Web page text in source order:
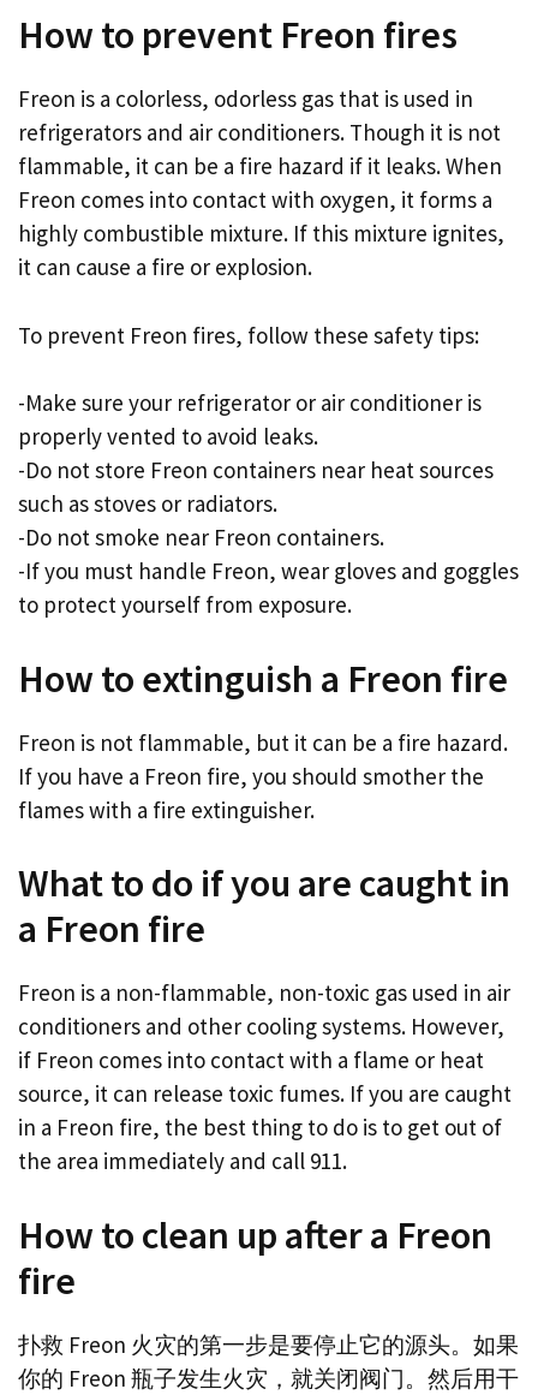
How to prevent Freon fires
Freon is a colorless, odorless gas that is used in
refrigerators and air conditioners. Though it is not
flammable, it can be a fire hazard if it leaks. When
Freon comes into contact with oxygen, it forms a
highly combustible mixture. If this mixture ignites,
it can cause a fire or explosion.
To prevent Freon fires, follow these safety tips:
-Make sure your refrigerator or air conditioner is
properly vented to avoid leaks.
-Do not store Freon containers near heat sources
such as stoves or radiators.
-Do not smoke near Freon containers.
-If you must handle Freon, wear gloves and goggles
to protect yourself from exposure.
How to extinguish a Freon fire
Freon is not flammable, but it can be a fire hazard.
If you have a Freon fire, you should smother the
flames with a fire extinguisher.
What to do if you are caught in
a Freon fire
Freon is a non-flammable, non-toxic gas used in air
conditioners and other cooling systems. However,
if Freon comes into contact with a flame or heat
source, it can release toxic fumes. If you are caught
in a Freon fire, the best thing to do is to get out of
the area immediately and call 911.
How to clean up after a Freon
fire
扑救 Freon 火灾的第一步是要停止它的源头。如果
你的 Freon 瓶子发生火灾，就关闭阀门。然后用干